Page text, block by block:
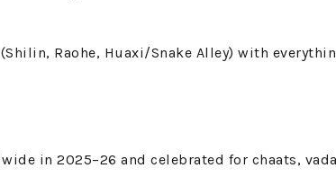
Raohe, Huaxi/Snake Alley) with
in 2025–26 and celebrated for chaats,